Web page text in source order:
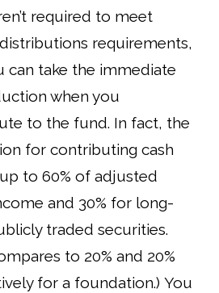
required to meet
requirements,
can take the immediate
when you
to the fund. In fact, the
for contributing cash
to 60% of adjusted
and 30% for long-
traded securities.
to 20% and 20%
for a foundation.) You